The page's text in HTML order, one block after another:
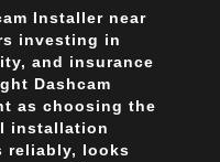
Installer near
investing in
and insurance
Dashcam
as choosing the
installation
reliably, looks